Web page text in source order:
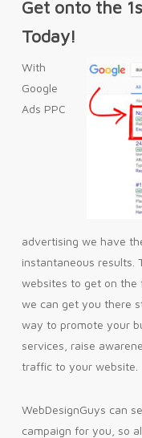
Get onto the
Today!
With
Google
Ads PPC
advertising we have
instantaneous results.
websites to get on the
we can get you there
way to promote your
services, raise
traffic to your website.
WebDesignGuys can
campaign for you, so